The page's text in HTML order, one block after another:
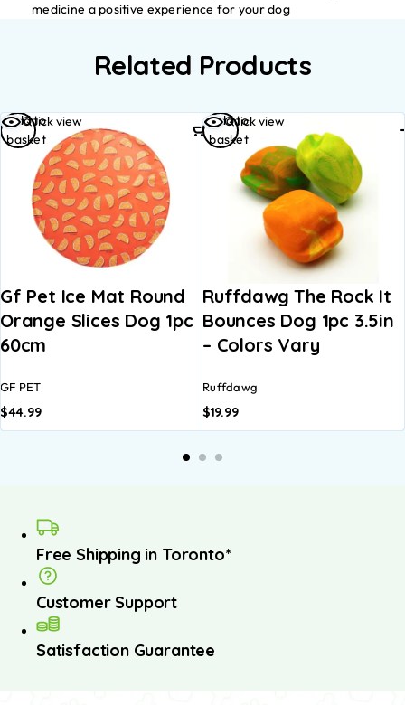
medicine a positive experience for your dog
Related Products
Quick view
Gf Pet Ice Mat Round
Orange Slices Dog 1pc
60cm
GF PET
$44.99
Add to
basket
Quick view
Ruffdawg The Rock It
Bounces Dog 1pc 3.5in
– Colors Vary
Ruffdawg
$19.99
Add to
basket
Free Shipping in Toronto*
Customer Support
Satisfaction Guarantee